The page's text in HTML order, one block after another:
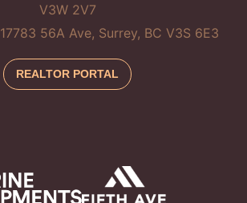
V3W 2V7
17783 56A Ave, Surrey, BC V3S 6E3
REALTOR PORTAL